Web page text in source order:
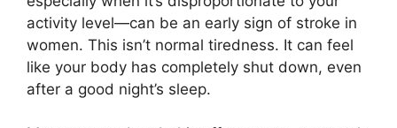
activity level—can be an early sign of stroke in
women. This isn’t normal tiredness. It can feel
like your body has completely shut down, even
after a good night’s sleep.